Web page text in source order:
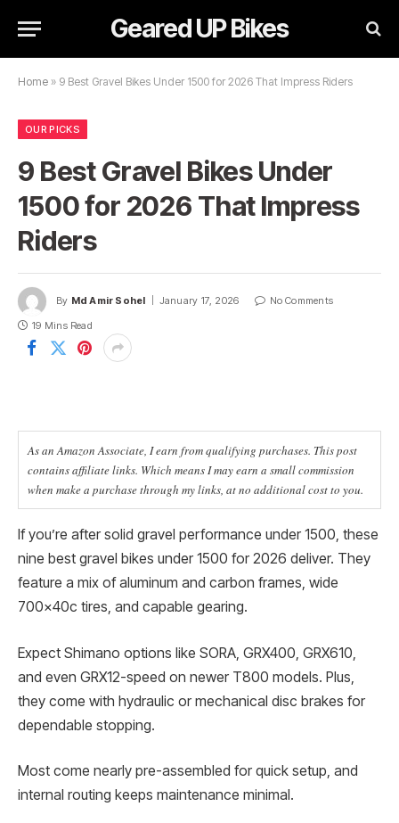
Geared UP Bikes
Home » 9 Best Gravel Bikes Under 1500 for 2026 That Impress Riders
OUR PICKS
9 Best Gravel Bikes Under
1500 for 2026 That Impress
Riders
By Md Amir Sohel January 17, 2026
No Comments
19 Mins Read
As an Amazon Associate, I earn from qualifying purchases. This post
contains affiliate links. Which means I may earn a small commission
when make a purchase through my links, at no additional cost to you.
If you’re after solid gravel performance under 1500, these
nine best gravel bikes under 1500 for 2026 deliver. They
feature a mix of aluminum and carbon frames, wide
700x40c tires, and capable gearing.
Expect Shimano options like SORA, GRX400, GRX610,
and even GRX12-speed on newer T800 models. Plus,
they come with hydraulic or mechanical disc brakes for
dependable stopping.
Most come nearly pre-assembled for quick setup, and
internal routing keeps maintenance minimal.